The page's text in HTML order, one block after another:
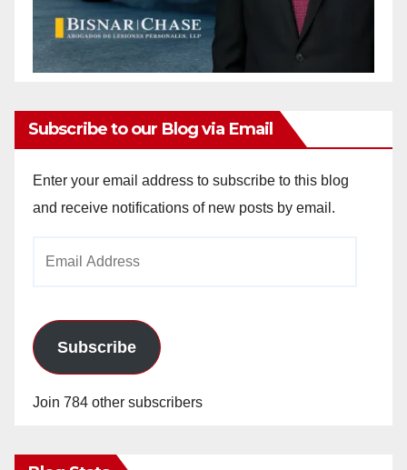
Subscribe to our Blog via Email
Enter your email address to subscribe to this blog
and receive notifications of new posts by email.
Subscribe
Join 784 other subscribers